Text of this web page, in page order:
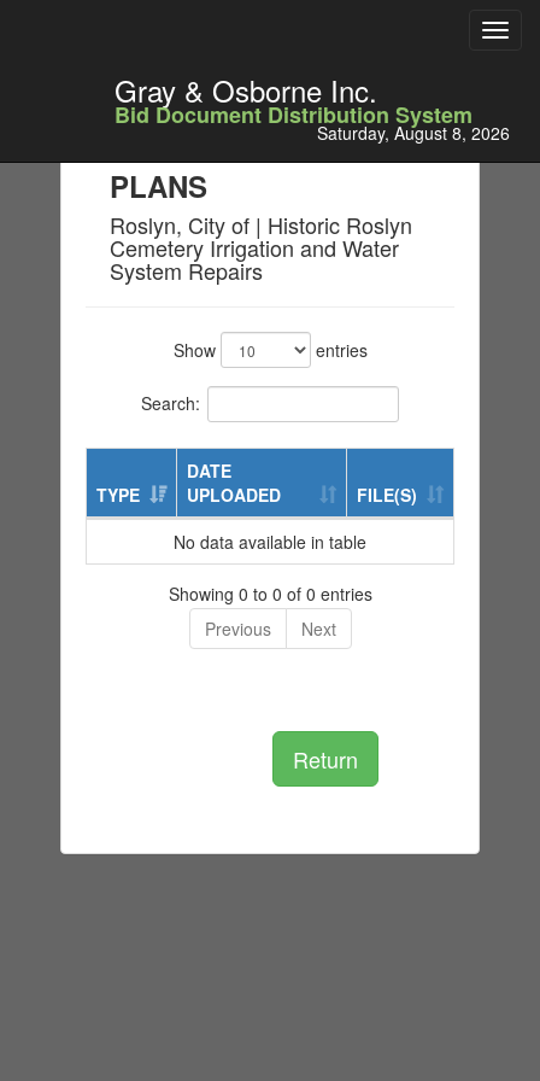
Gray & Osborne Inc.
Bid Document Distribution System
Saturday, August 8, 2026
PLANS
Roslyn, City of | Historic Roslyn
Cemetery Irrigation and Water
System Repairs
Show entries
Search:
TYPE
DATE
UPLOADED
FILE(S)
No data available in table
Showing 0 to 0 of 0 entries
Previous
Next
Return